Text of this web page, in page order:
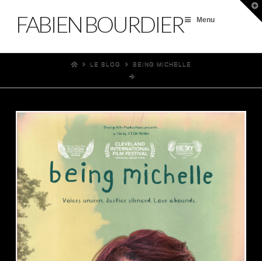
FABIEN BOURDIER Menu
LE BLOG BEING MICHELLE